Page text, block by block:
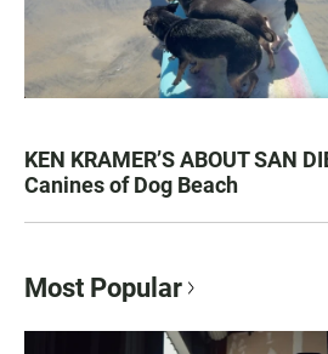
KEN KRAMER’S ABOUT SAN
Canines of Dog Beach
Most Popular